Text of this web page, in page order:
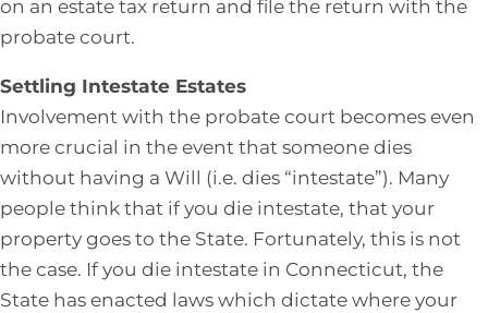
on an estate tax return and file the return with the
probate court.
Settling Intestate Estates
Involvement with the probate court becomes even
more crucial in the event that someone dies
without having a Will (i.e. dies “intestate”). Many
people think that if you die intestate, that your
property goes to the State. Fortunately, this is not
the case. If you die intestate in Connecticut, the
State has enacted laws which dictate where your